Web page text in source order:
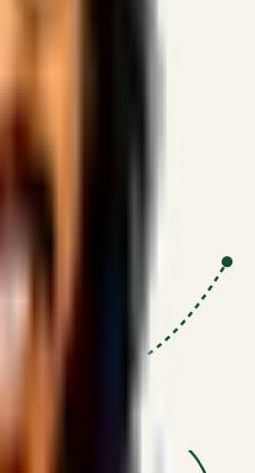
economic models
for transaction volume and